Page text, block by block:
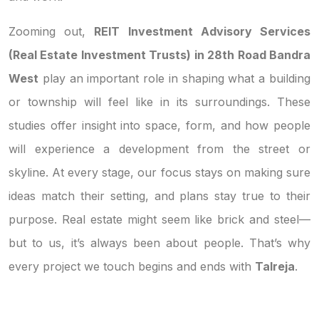
Zooming out, REIT Investment Advisory Services
(Real Estate Investment Trusts) in 28th Road Bandra
West play an important role in shaping what a building
or township will feel like in its surroundings. These
studies offer insight into space, form, and how people
will experience a development from the street or
skyline. At every stage, our focus stays on making sure
ideas match their setting, and plans stay true to their
purpose. Real estate might seem like brick and steel—
but to us, it’s always been about people. That’s why
every project we touch begins and ends with Talreja.